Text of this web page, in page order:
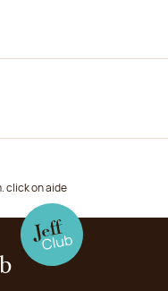
click on aide